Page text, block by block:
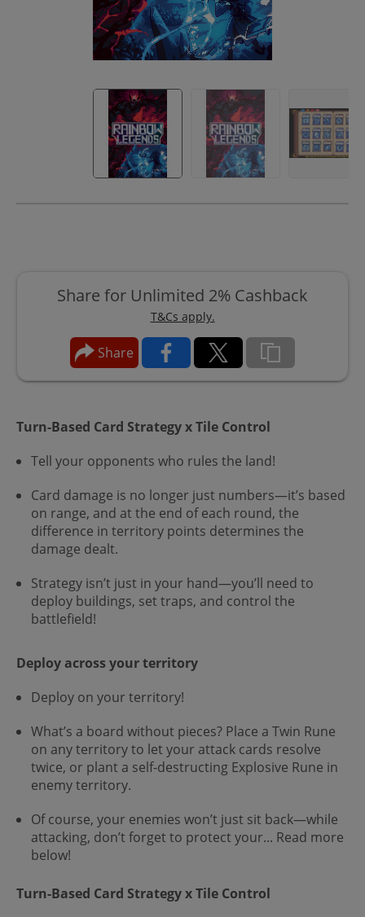
Share for Unlimited 2% Cashback
T&Cs apply.
Share
Turn-Based Card Strategy x Tile Control
Tell your opponents who rules the land!
Card damage is no longer just numbers—it’s based
on range, and at the end of each round, the
difference in territory points determines the
damage dealt.
Strategy isn’t just in your hand—you’ll need to
deploy buildings, set traps, and control the
battlefield!
Deploy across your territory
Deploy on your territory!
What’s a board without pieces? Place a Twin Rune
on any territory to let your attack cards resolve
twice, or plant a self-destructing Explosive Rune in
enemy territory.
Of course, your enemies won’t just sit back—while
attacking, don’t forget to protect your... Read more
below!
Turn-Based Card Strategy x Tile Control